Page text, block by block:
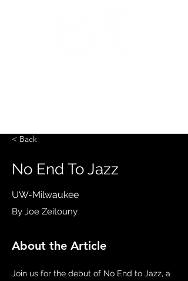
< Back
No End To Jazz
UW-Milwaukee
By Joe Zeitouny
About the Article
Join us for the debut of No End to Jazz, a